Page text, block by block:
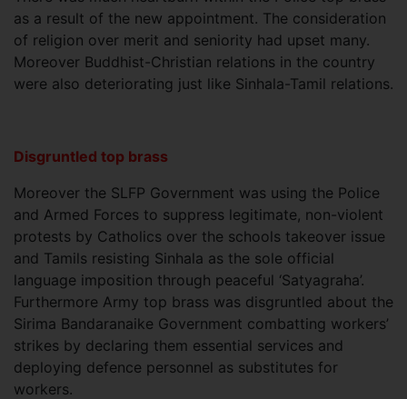
as a result of the new appointment. The consideration
of religion over merit and seniority had upset many.
Moreover Buddhist-Christian relations in the country
were also deteriorating just like Sinhala-Tamil relations.
Disgruntled top brass
Moreover the SLFP Government was using the Police
and Armed Forces to suppress legitimate, non-violent
protests by Catholics over the schools takeover issue
and Tamils resisting Sinhala as the sole official
language imposition through peaceful ‘Satyagraha’.
Furthermore Army top brass was disgruntled about the
Sirima Bandaranaike Government combatting workers’
strikes by declaring them essential services and
deploying defence personnel as substitutes for
workers.